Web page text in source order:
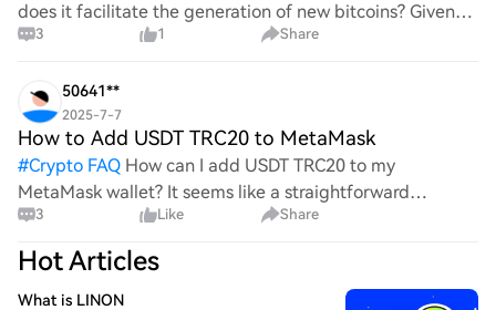
does it facilitate the generation of new bitcoins? Given
the complexities and controversies surrounding this
3 1 Share
50641**
2025-7-7
How to Add USDT TRC20 to MetaMask
#Crypto FAQ How can I add USDT TRC20 to my
MetaMask wallet? It seems like a straightforward
process, yet I find myself struggling with the steps. Can
someone clarify the procedure for integrating this
specific to
3 Like Share
Hot Articles
What is LINON